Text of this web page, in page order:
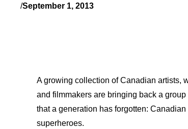
/September 1, 2013
A growing collection of Canadian artists,
and filmmakers are bringing back a
that a generation has forgotten: Canadian
superheroes.